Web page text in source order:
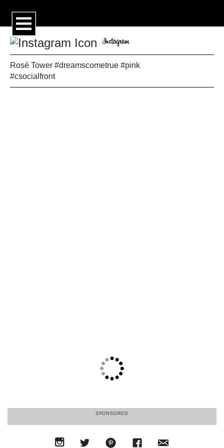
Rosé Tower #dreamscometrue #pink
#csocialfront
SPONSORED